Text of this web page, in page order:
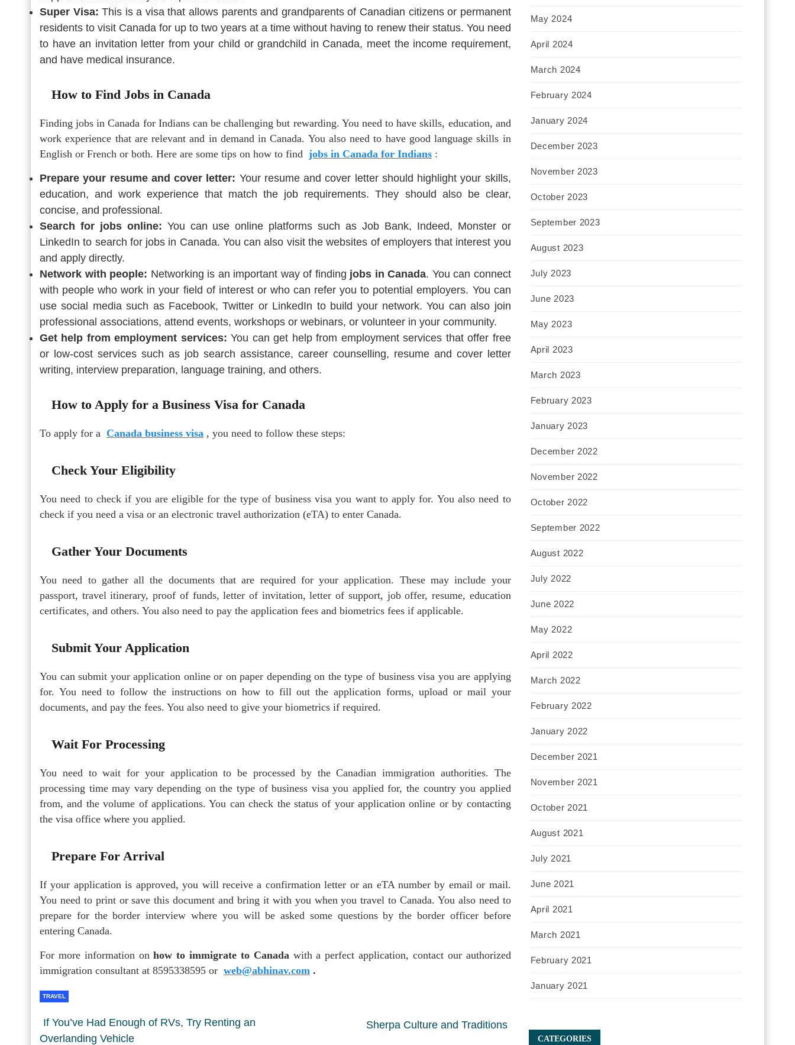
Super Visa: This is a visa that allows parents and grandparents of Canadian citizens or permanent
residents to visit Canada for up to two years at a time without having to renew their status. You need
to have an invitation letter from your child or grandchild in Canada, meet the income requirement,
and have medical insurance.
How to Find Jobs in Canada
Finding jobs in Canada for Indians can be challenging but rewarding. You need to have skills, education, and
work experience that are relevant and in demand in Canada. You also need to have good language skills in
English or French or both. Here are some tips on how to find jobs in Canada for Indians :
Prepare your resume and cover letter: Your resume and cover letter should highlight your skills,
education, and work experience that match the job requirements. They should also be clear,
concise, and professional.
Search for jobs online: You can use online platforms such as Job Bank, Indeed, Monster or
LinkedIn to search for jobs in Canada. You can also visit the websites of employers that interest you
and apply directly.
Network with people: Networking is an important way of finding jobs in Canada. You can connect
with people who work in your field of interest or who can refer you to potential employers. You can
use social media such as Facebook, Twitter or LinkedIn to build your network. You can also join
professional associations, attend events, workshops or webinars, or volunteer in your community.
Get help from employment services: You can get help from employment services that offer free
or low-cost services such as job search assistance, career counselling, resume and cover letter
writing, interview preparation, language training, and others.
How to Apply for a Business Visa for Canada
To apply for a Canada business visa , you need to follow these steps:
Check Your Eligibility
You need to check if you are eligible for the type of business visa you want to apply for. You also need to
check if you need a visa or an electronic travel authorization (eTA) to enter Canada.
Gather Your Documents
You need to gather all the documents that are required for your application. These may include your
passport, travel itinerary, proof of funds, letter of invitation, letter of support, job offer, resume, education
certificates, and others. You also need to pay the application fees and biometrics fees if applicable.
Submit Your Application
You can submit your application online or on paper depending on the type of business visa you are applying
for. You need to follow the instructions on how to fill out the application forms, upload or mail your
documents, and pay the fees. You also need to give your biometrics if required.
Wait For Processing
You need to wait for your application to be processed by the Canadian immigration authorities. The
processing time may vary depending on the type of business visa you applied for, the country you applied
from, and the volume of applications. You can check the status of your application online or by contacting
the visa office where you applied.
Prepare For Arrival
If your application is approved, you will receive a confirmation letter or an eTA number by email or mail.
You need to print or save this document and bring it with you when you travel to Canada. You also need to
prepare for the border interview where you will be asked some questions by the border officer before
entering Canada.
For more information onhow to immigrate to Canada with a perfect application, contact our authorized
immigration consultant at 8595338595 or web@abhinav.com .
TRAVEL
If You’ve Had Enough of RVs, Try Renting an
Overlanding Vehicle
Sherpa Culture and Traditions
May 2024
April 2024
March 2024
February 2024
January 2024
December 2023
November 2023
October 2023
September 2023
August 2023
July 2023
June 2023
May 2023
April 2023
March 2023
February 2023
January 2023
December 2022
November 2022
October 2022
September 2022
August 2022
July 2022
June 2022
May 2022
April 2022
March 2022
February 2022
January 2022
December 2021
November 2021
October 2021
August 2021
July 2021
June 2021
April 2021
March 2021
February 2021
January 2021
CATEGORIES